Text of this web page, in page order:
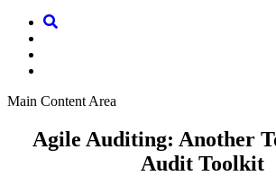
Main Content Area
Agile Auditing: Another
Audit Toolkit